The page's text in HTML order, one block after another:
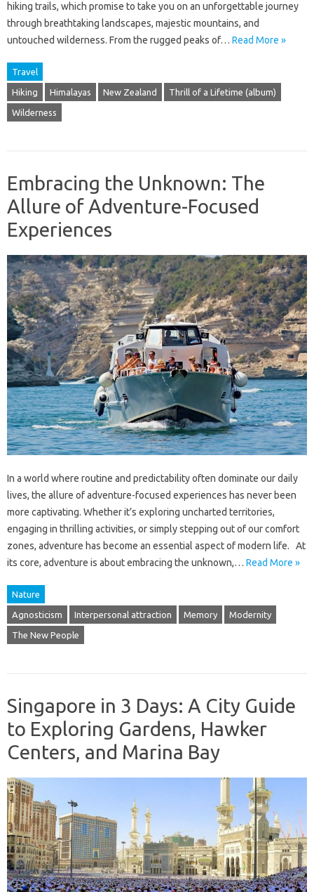
hiking trails, which promise to take you on an unforgettable journey
through breathtaking landscapes, majestic mountains, and
untouched wilderness. From the rugged peaks of… Read More »
Travel
Hiking Himalayas New Zealand Thrill of a Lifetime (album)
Wilderness
Embracing the Unknown: The
Allure of Adventure-Focused
Experiences
In a world where routine and predictability often dominate our daily
lives, the allure of adventure-focused experiences has never been
more captivating. Whether it’s exploring uncharted territories,
engaging in thrilling activities, or simply stepping out of our comfort
zones, adventure has become an essential aspect of modern life. At
its core, adventure is about embracing the unknown,… Read More »
Nature
Agnosticism Interpersonal attraction Memory Modernity
The New People
Singapore in 3 Days: A City Guide
to Exploring Gardens, Hawker
Centers, and Marina Bay